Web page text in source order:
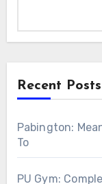
Recent Posts
Pabington:
To
PU Gym: